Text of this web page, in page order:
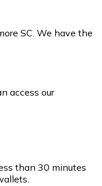
SC. We have the
access our
than 30 minutes